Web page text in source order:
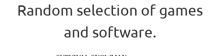
Random selection of games
and software.